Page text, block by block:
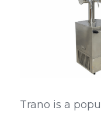
Trano is a